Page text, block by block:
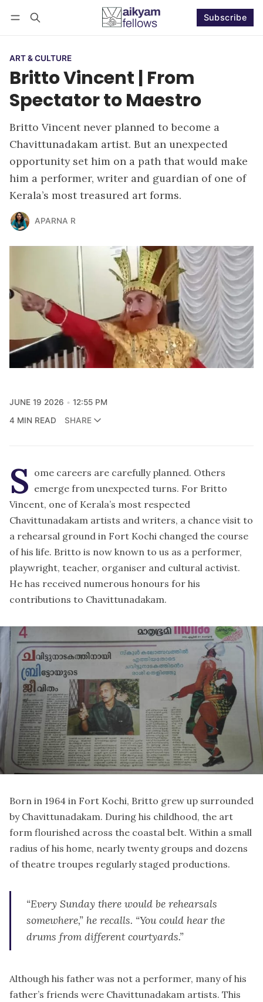
Subscribe
ART & CULTURE
Britto Vincent | From
Spectator to Maestro
Britto Vincent never planned to become a
Chavittunadakam artist. But an unexpected
opportunity set him on a path that would make
him a performer, writer and guardian of one of
Kerala’s most treasured art forms.
APARNA R
JUNE 19 2026
12:55 PM
4 MIN READ
SHARE
S ome careers are carefully planned. Others
emerge from unexpected turns. For Britto
Vincent, one of Kerala’s most respected
Chavittunadakam artists and writers, a chance visit to
a rehearsal ground in Fort Kochi changed the course
of his life. Britto is now known to us as a performer,
playwright, teacher, organiser and cultural activist.
He has received numerous honours for his
contributions to Chavittunadakam.
Born in 1964 in Fort Kochi, Britto grew up surrounded
by Chavittunadakam. During his childhood, the art
form flourished across the coastal belt. Within a small
radius of his home, nearly twenty groups and dozens
of theatre troupes regularly staged productions.
“Every Sunday there would be rehearsals
somewhere,” he recalls. “You could hear the
drums from different courtyards.”
Although his father was not a performer, many of his
father’s friends were Chavittunadakam artists. This